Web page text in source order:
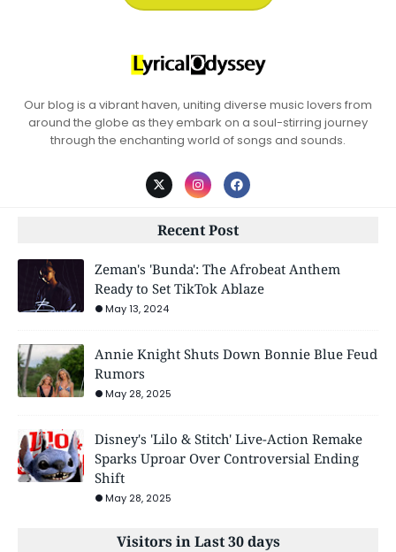
Our blog is a vibrant haven, uniting diverse music lovers from
around the globe as they embark on a soul-stirring journey
through the enchanting world of songs and sounds.
Recent Post
Zeman's 'Bunda': The Afrobeat Anthem
Ready to Set TikTok Ablaze
May 13, 2024
Annie Knight Shuts Down Bonnie Blue Feud
Rumors
May 28, 2025
Disney's 'Lilo & Stitch' Live-Action Remake
Sparks Uproar Over Controversial Ending
Shift
May 28, 2025
Visitors in Last 30 days